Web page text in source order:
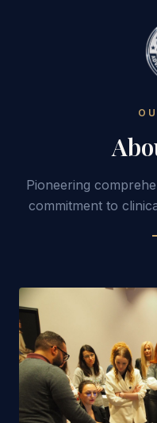
Pioneering
commitment to